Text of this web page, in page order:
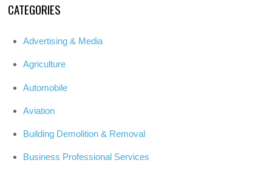
CATEGORIES
Advertising & Media
Agriculture
Automobile
Aviation
Building Demolition & Removal
Business Professional Services